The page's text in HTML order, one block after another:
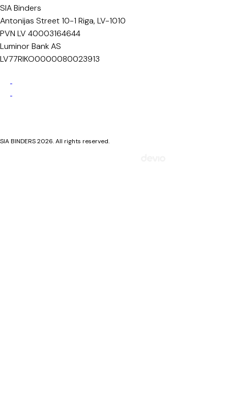
SIA Binders
Antonijas Street 10-1 Riga, LV-1010
PVN LV 40003164644
Luminor Bank AS
LV77RIKO0000080023913
SIA BINDERS 2026. All rights reserved.